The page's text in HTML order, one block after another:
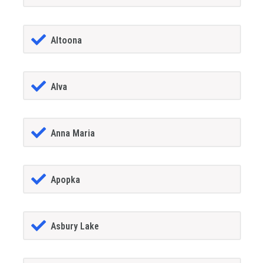
Altoona
Alva
Anna Maria
Apopka
Asbury Lake